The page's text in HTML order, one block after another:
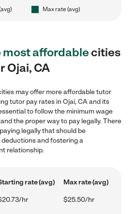
Max rate (avg)
most affordablecities
Ojai, CA
may offer more affordable tutor
tutor pay rates in Ojai, CA and its
to follow the minimum wage
the proper way to pay legally. There
legally that should be
and fostering a
relationship.
rate (avg) Max rate (avg)
hr $25.50/hr